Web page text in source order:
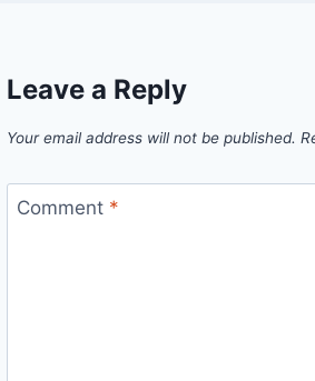
Leave a Reply
Your email address will not be published.
Comment *